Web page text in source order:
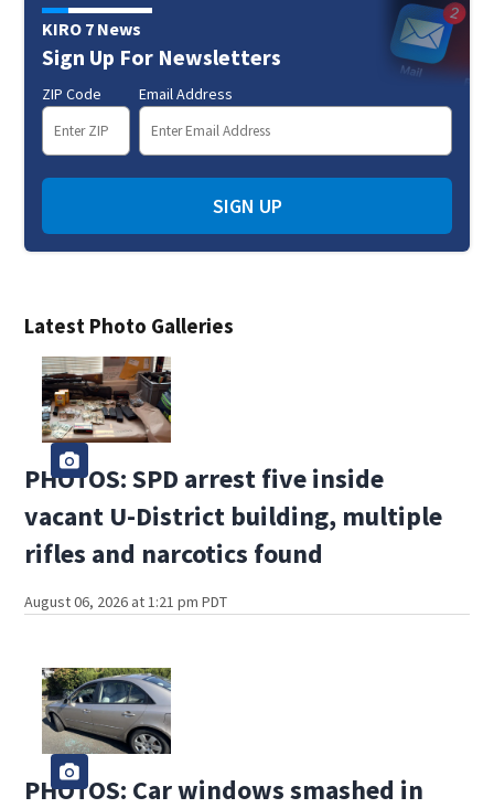
Latest Photo Galleries
PHOTOS: SPD arrest five inside
vacant U-District building, multiple
rifles and narcotics found
August 06, 2026 at 1:21 pm PDT
PHOTOS: Car windows smashed in
KIRO 7 News
Sign Up For Newsletters
ZIP Code Email Address
SIGN UP